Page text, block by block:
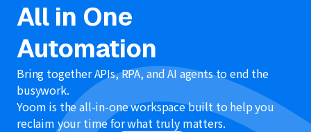
All in One
Automation
Bring together APIs, RPA, and AI agents to end the
busywork.
Yoom is the all-in-one workspace built to help you
reclaim your time for what truly matters.